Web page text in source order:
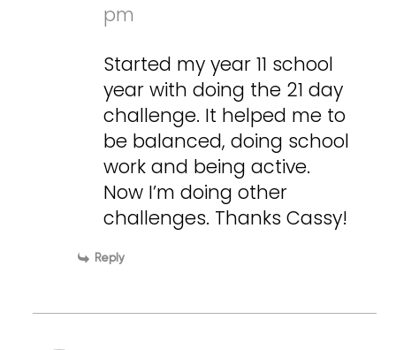
pm
Started my year 11 school
year with doing the 21 day
challenge. It helped me to
be balanced, doing school
work and being active.
Now I’m doing other
challenges. Thanks Cassy!
Reply